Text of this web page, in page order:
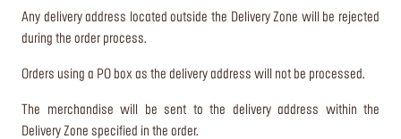
Any delivery address located outside the Delivery Zone will be rejected
during the order process.
Orders using a PO box as the delivery address will not be processed.
The merchandise will be sent to the delivery address within the
Delivery Zone specified in the order.